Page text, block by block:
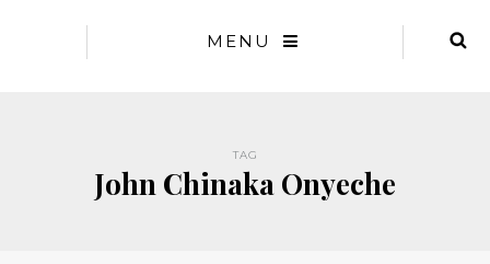
MENU
TAG
John Chinaka Onyeche